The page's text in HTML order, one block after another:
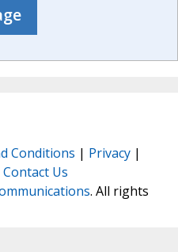
Conditions | Privacy |
Contact Us
. All rights